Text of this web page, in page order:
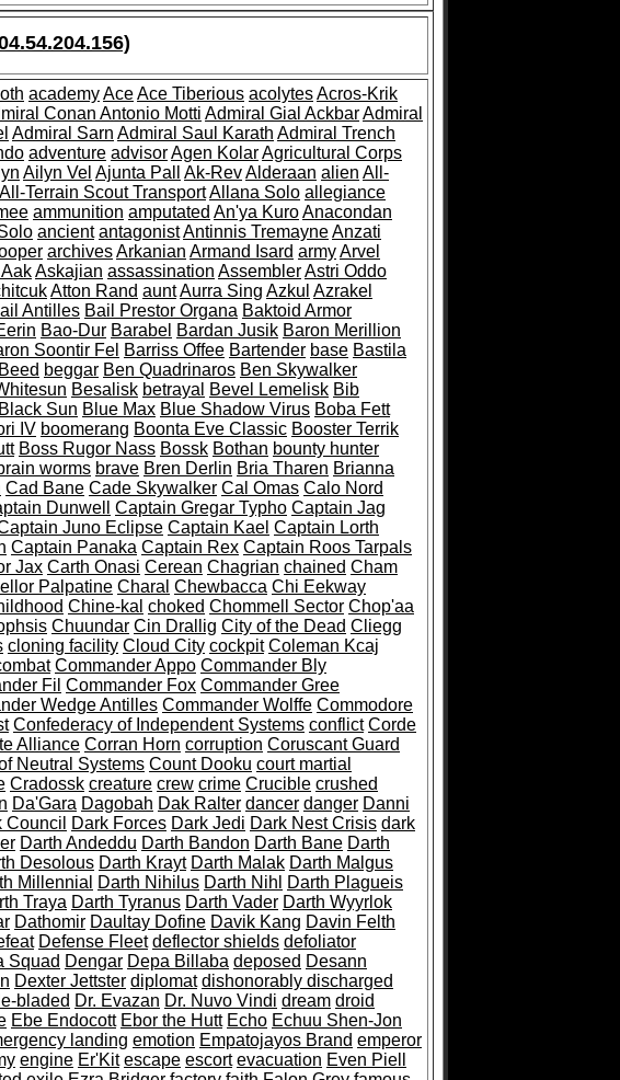
academyAceAce Tiberious acolytesAcros-Krik
Conan Antonio Motti Admiral Gial AckbarAdmiral
Admiral Sarn Admiral Saul Karath Admiral Trench
adventure advisorAgen KolarAgricultural Corps
Ailyn Vel Ajunta Pall Ak-RevAlderaan alien All-
All-Terrain Scout TransportAllana Solo allegiance
ammunition amputated An'ya KuroAnacondan
ancient antagonistAntinnis TremayneAnzati
archivesArkanian Armand Isard armyArvel
Askajian assassination AssemblerAstri Oddo
Atton Rand auntAurra Sing Azkul Azrakel
Antilles Bail Prestor Organa Baktoid Armor
Bao-Dur Barabel Bardan Jusik Baron Merillion
Soontir Fel Barriss Offee Bartender base Bastila
Beed beggar Ben Quadrinaros Ben Skywalker
Besalisk betrayal Bevel Lemelisk Bib
Black Sun Blue Max Blue Shadow Virus Boba Fett
IV boomerang Boonta Eve Classic Booster Terrik
Boss Rugor Nass Bossk Bothan bounty hunter
worms brave Bren Derlin Bria Tharen Brianna
Cad Bane Cade Skywalker Cal Omas Calo Nord
Dunwell Captain Gregar Typho Captain Jag
Juno Eclipse Captain Kael Captain Lorth
Captain Panaka Captain Rex Captain Roos Tarpals
Jax Carth Onasi Cerean Chagrian chained Cham
Palpatine Charal Chewbacca Chi Eekway
Chine-kal choked Chommell Sector Chop'aa
Chuundar Cin Drallig City of the Dead Cliegg
cloning facility Cloud City cockpit Coleman Kcaj
Commander Appo Commander Bly
Fil Commander Fox Commander Gree
Wedge Antilles Commander Wolffe Commodore
Confederacy of Independent Systems conflict Corde
Alliance Corran Horn corruption Coruscant Guard
Neutral Systems Count Dooku court martial
Cradossk creature crew crime Crucible crushed
Da'Gara Dagobah Dak Ralter dancer danger Danni
Council Dark Forces Dark Jedi Dark Nest Crisis dark
Darth Andeddu Darth Bandon Darth Bane Darth
Desolous Darth Krayt Darth Malak Darth Malgus
Millennial Darth Nihilus Darth Nihl
Darth Plagueis
Traya Darth Tyranus Darth Vader Darth Wyyrlok
Dathomir Daultay Dofine Davik Kang Davin Felth
Defense Fleet deflector shields defoliator
Squad Dengar Depa Billaba deposed Desann
Dexter Jettster diplomat dishonorably discharged
bladed Dr. Evazan Dr. Nuvo Vindi dream droid
Ebe Endocott Ebor the Hutt Echo Echuu Shen-Jon
landing emotion Empatojayos Brand emperor
engine Er'Kit escape escort evacuation Even Piell